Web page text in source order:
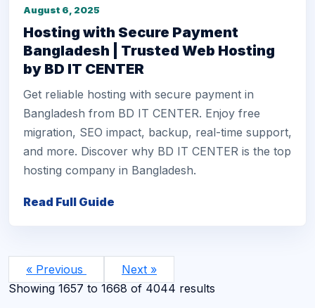
August 6, 2025
Hosting with Secure Payment
Bangladesh | Trusted Web Hosting
by BD IT CENTER
Get reliable hosting with secure payment in
Bangladesh from BD IT CENTER. Enjoy free
migration, SEO impact, backup, real-time support,
and more. Discover why BD IT CENTER is the top
hosting company in Bangladesh.
Read Full Guide
« Previous
Next »
Showing 1657 to 1668 of 4044 results